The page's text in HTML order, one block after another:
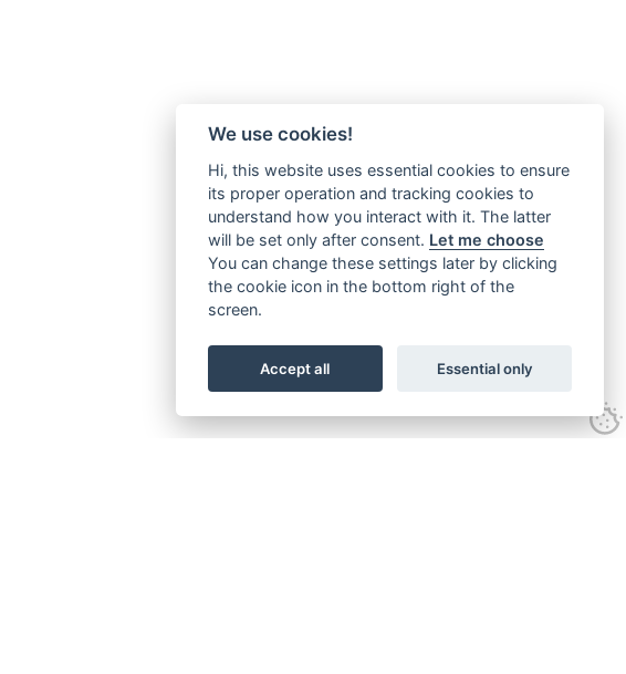
We use cookies!
Hi, this website uses essential cookies to ensure
its proper operation and tracking cookies to
understand how you interact with it. The latter
will be set only after consent. Let me choose
You can change these settings later by clicking
the cookie icon in the bottom right of the
screen.
Accept all Essential only